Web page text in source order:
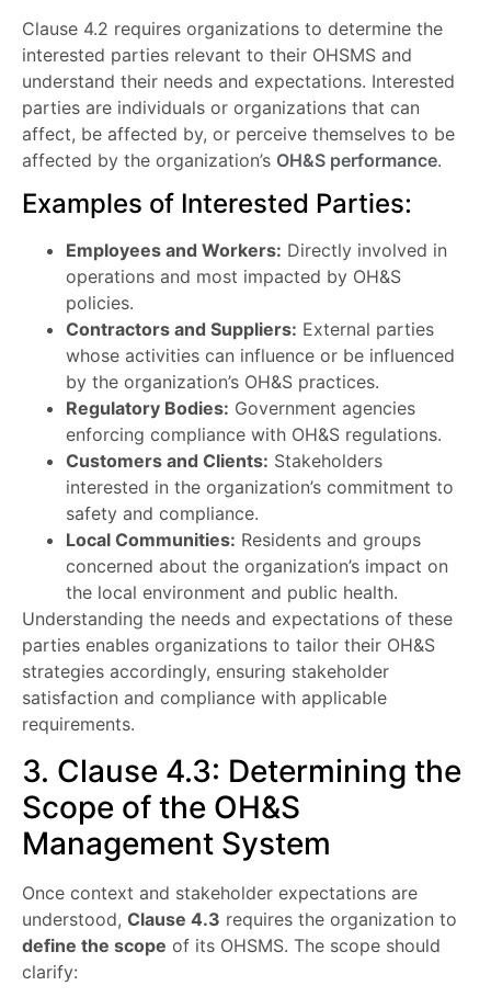
Clause 4.2 requires organizations to determine the
interested parties relevant to their OHSMS and
understand their needs and expectations. Interested
parties are individuals or organizations that can
affect, be affected by, or perceive themselves to be
affected by the organization’s OH&S performance.
Examples of Interested Parties:
Employees and Workers: Directly involved in
operations and most impacted by OH&S
policies.
Contractors and Suppliers: External parties
whose activities can influence or be influenced
by the organization’s OH&S practices.
Regulatory Bodies: Government agencies
enforcing compliance with OH&S regulations.
Customers and Clients: Stakeholders
interested in the organization’s commitment to
safety and compliance.
Local Communities: Residents and groups
concerned about the organization’s impact on
the local environment and public health.
Understanding the needs and expectations of these
parties enables organizations to tailor their OH&S
strategies accordingly, ensuring stakeholder
satisfaction and compliance with applicable
requirements.
3. Clause 4.3: Determining the
Scope of the OH&S
Management System
Once context and stakeholder expectations are
understood, Clause 4.3 requires the organization to
define the scope of its OHSMS. The scope should
clarify: